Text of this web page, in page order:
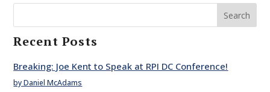
Search
Recent Posts
Breaking: Joe Kent to Speak at RPI DC Conference!
by Daniel McAdams